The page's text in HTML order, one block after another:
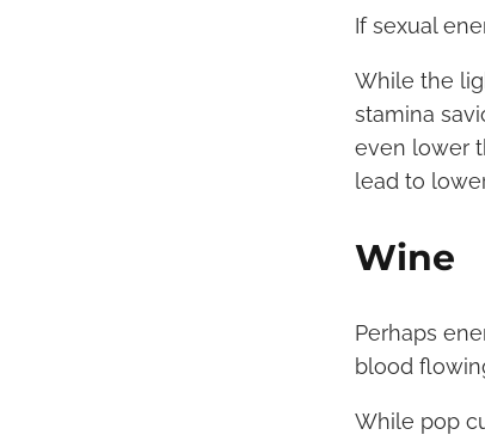
If sexual
While the
stamina
even lower
lead to
Wine
Perhaps
blood
While pop